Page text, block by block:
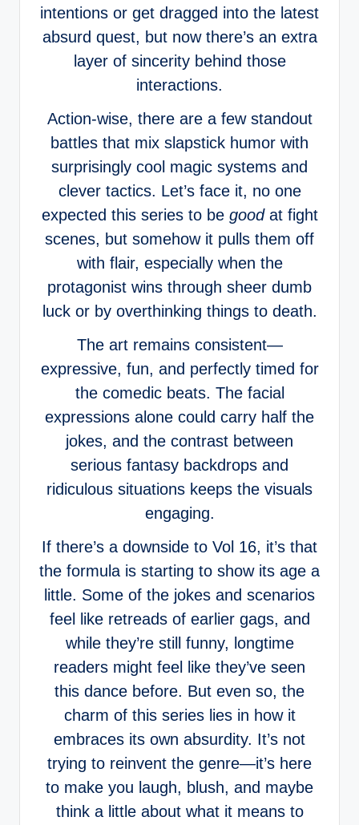
intentions or get dragged into the latest
absurd quest, but now there’s an extra
layer of sincerity behind those
interactions.
Action-wise, there are a few standout
battles that mix slapstick humor with
surprisingly cool magic systems and
clever tactics. Let’s face it, no one
expected this series to be goodat fight
scenes, but somehow it pulls them off
with flair, especially when the
protagonist wins through sheer dumb
luck or by overthinking things to death.
The art remains consistent—
expressive, fun, and perfectly timed for
the comedic beats. The facial
expressions alone could carry half the
jokes, and the contrast between
serious fantasy backdrops and
ridiculous situations keeps the visuals
engaging.
If there’s a downside to Vol 16, it’s that
the formula is starting to show its age a
little. Some of the jokes and scenarios
feel like retreads of earlier gags, and
while they’re still funny, longtime
readers might feel like they’ve seen
this dance before. But even so, the
charm of this series lies in how it
embraces its own absurdity. It’s not
trying to reinvent the genre—it’s here
to make you laugh, blush, and maybe
think a little about what it means to